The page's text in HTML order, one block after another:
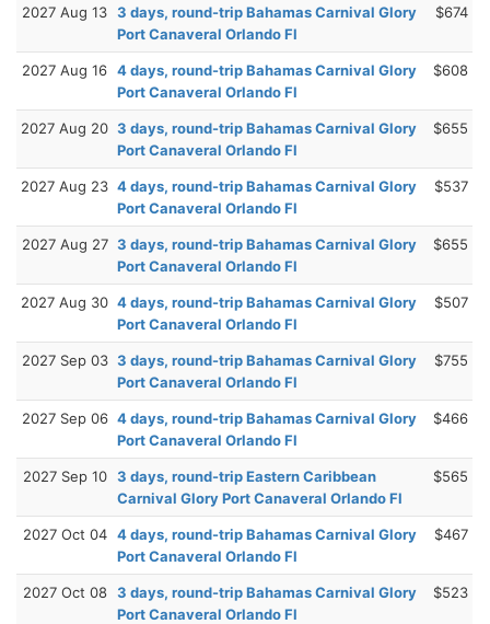
2027 Aug 13 3 days, round-trip Bahamas Carnival Glory
Port Canaveral Orlando Fl
$674
2027 Aug 16 4 days, round-trip Bahamas Carnival Glory
Port Canaveral Orlando Fl
$608
2027 Aug 20 3 days, round-trip Bahamas Carnival Glory
Port Canaveral Orlando Fl
$655
2027 Aug 23 4 days, round-trip Bahamas Carnival Glory
Port Canaveral Orlando Fl
$537
2027 Aug 27 3 days, round-trip Bahamas Carnival Glory
Port Canaveral Orlando Fl
$655
2027 Aug 30 4 days, round-trip Bahamas Carnival Glory
Port Canaveral Orlando Fl
$507
2027 Sep 03 3 days, round-trip Bahamas Carnival Glory
Port Canaveral Orlando Fl
$755
2027 Sep 06 4 days, round-trip Bahamas Carnival Glory
Port Canaveral Orlando Fl
$466
2027 Sep 10 3 days, round-trip Eastern Caribbean
Carnival Glory Port Canaveral Orlando Fl
$565
2027 Oct 04 4 days, round-trip Bahamas Carnival Glory
Port Canaveral Orlando Fl
$467
2027 Oct 08 3 days, round-trip Bahamas Carnival Glory
Port Canaveral Orlando Fl
$523